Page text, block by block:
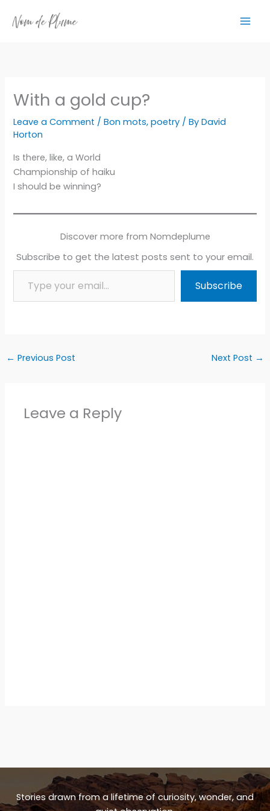
With a gold cup?
Leave a Comment /Bon mots,poetry / ByDavid
Horton
Is there, like, a World
Championship of haiku
I should be winning?
Discover more from Nomdeplume
Subscribe to get the latest posts sent to your email.
Type your email…
Subscribe
← Previous Post Next Post →
Leave a Reply
Stories drawn from a lifetime of curiosity, wonder, and